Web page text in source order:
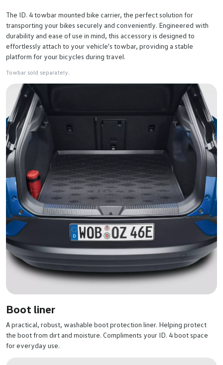
The ID. 4 towbar mounted bike carrier, the perfect solution for
transporting your bikes securely and conveniently. Engineered with
durability and ease of use in mind, this accessory is designed to
effortlessly attach to your vehicle's towbar, providing a stable
platform for your bicycles during travel.
Towbar sold separately.
Boot liner
A practical, robust, washable boot protection liner. Helping protect
the boot from dirt and moisture. Compliments your ID. 4 boot space
for everyday use.